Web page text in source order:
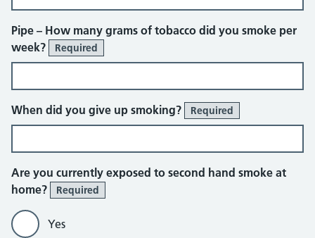
Pipe – How many grams of tobacco did you smoke per
week?
Required
When did you give up smoking? Required
Are you currently exposed to second hand smoke at
home?
Required
Yes